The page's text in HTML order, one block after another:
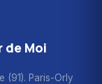
de Moi
(91). Paris-Orly